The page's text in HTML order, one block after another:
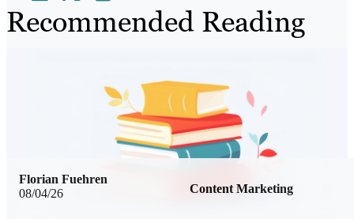
Recommended Reading
08/04/26 Content Marketing
Florian Fuehren